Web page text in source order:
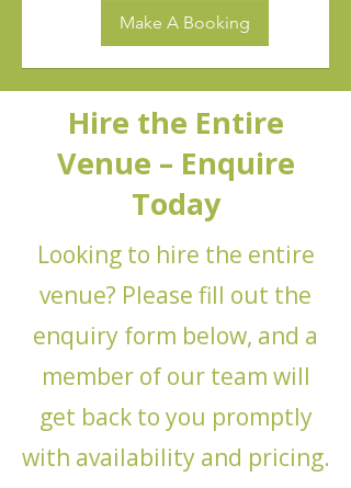
Make A Booking
Hire the Entire
Venue – Enquire
Today
Looking to hire the entire
venue? Please fill out the
enquiry form below, and a
member of our team will
get back to you promptly
with availability and pricing.